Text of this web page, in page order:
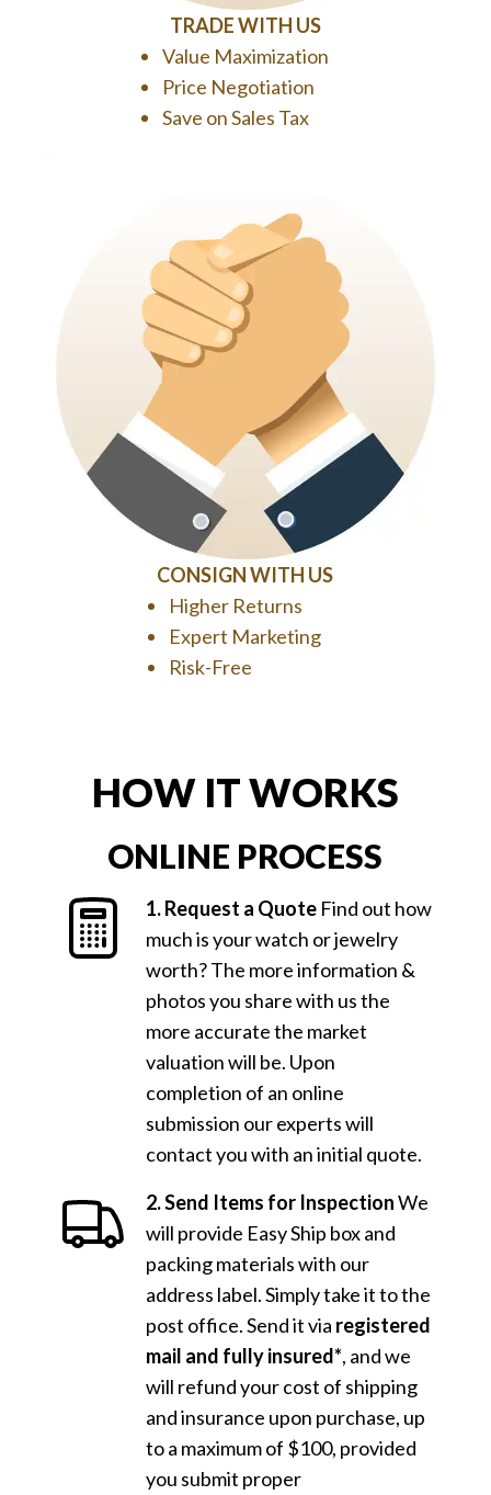
TRADE WITH US
Value Maximization
Price Negotiation
Save on Sales Tax
CONSIGN WITH US
Higher Returns
Expert Marketing
Risk-Free
HOW IT WORKS
ONLINE PROCESS
1. Request a Quote Find out how
much is your watch or jewelry
worth? The more information &
photos you share with us the
more accurate the market
valuation will be. Upon
completion of an online
submission our experts will
contact you with an initial quote.
2. Send Items for InspectionWe
will provide Easy Ship box and
packing materials with our
address label. Simply take it to the
post office. Send it via registered
mail and fully insured*, and we
will refund your cost of shipping
and insurance upon purchase, up
to a maximum of $100, provided
you submit proper